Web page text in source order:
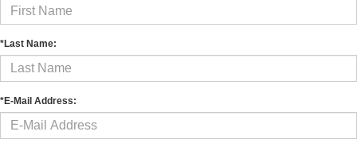
*Last Name:
*E-Mail Address: